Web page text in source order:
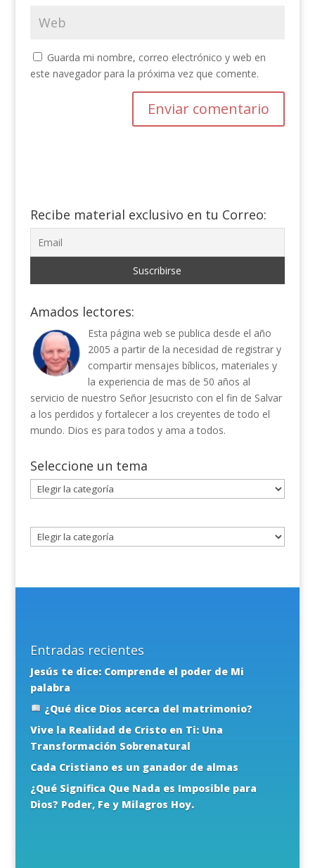
Guarda mi nombre, correo electrónico y web en
este navegador para la próxima vez que comente.
Recibe material exclusivo en tu Correo:
Amados lectores:
Esta página web se publica desde el año
2005 a partir de la necesidad de registrar y
compartir mensajes bíblicos, materiales y
la experiencia de mas de 50 años al
servicio de nuestro Señor Jesucristo con el fin de Salvar
a los perdidos y fortalecer a los creyentes de todo el
mundo. Dios es para todos y ama a todos.
Seleccione un tema
Seleccione
un
Entradas recientes
Jesús te dice: Comprende el poder de Mi
palabra
¿Qué dice Dios acerca del matrimonio?
Vive la Realidad de Cristo en Ti: Una
Transformación Sobrenatural
Cada Cristiano es un ganador de almas
¿Qué Significa Que Nada es Imposible para
Dios? Poder, Fe y Milagros Hoy.